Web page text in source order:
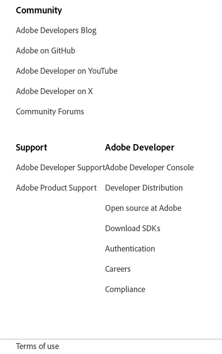
Community
Adobe Developers Blog
Adobe on GitHub
Adobe Developer on YouTube
Adobe Developer on X
Community Forums
Support
Adobe Developer Support
Adobe Product Support
Adobe Developer
Adobe Developer Console
Developer Distribution
Open source at Adobe
Download SDKs
Authentication
Careers
Compliance
Terms of use